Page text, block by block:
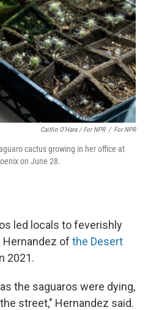
Caitlin O’Hara / For NPR / For NPR
cactus growing in her office at
on June 28.
led locals to feverishly
Hernandez of the Desert
2021.
the saguaros were dying,
street," Hernandez said.